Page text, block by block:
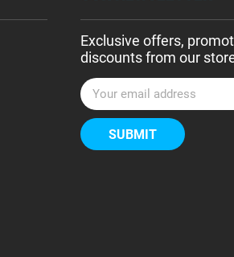
Exclusive offers,
discounts from our
E
m
a
i